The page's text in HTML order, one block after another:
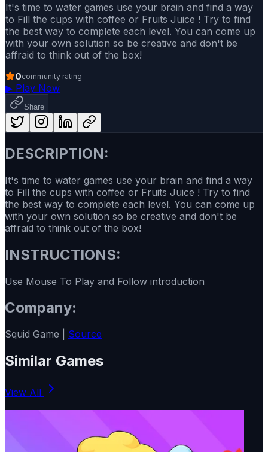
It's time to water games use your brain and find a way
to Fill the cups with coffee or Fruits Juice ! Try to find
the best way to complete each level. You can come up
with your own solution so be creative and don't be
affraid to think out of the box!
0community rating
▶ Play Now
Share
DESCRIPTION:
It's time to water games use your brain and find a way
to Fill the cups with coffee or Fruits Juice ! Try to find
the best way to complete each level. You can come up
with your own solution so be creative and don't be
affraid to think out of the box!
INSTRUCTIONS:
Use Mouse To Play and Follow introduction
Company:
Squid Game | Source
Similar Games
View All